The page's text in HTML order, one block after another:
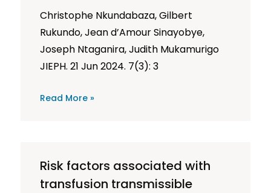
Christophe Nkundabaza, Gilbert
Rukundo, Jean d’Amour Sinayobye,
Joseph Ntaganira, Judith Mukamurigo
JIEPH. 21 Jun 2024. 7(3): 3
Read More »
Risk factors associated with
transfusion transmissible